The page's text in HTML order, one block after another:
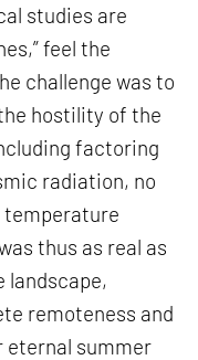
studies are
feel the
challenge was to
hostility of the
factoring
radiation, no
temperature
thus as real as
landscape,
remoteness and
eternal summer